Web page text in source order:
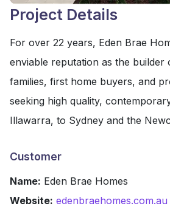
Project Details
For over 22 years, Eden Brae
enviable reputation as the
families, first home buyers, and
seeking high quality,
Illawarra, to Sydney and the
Customer
Name: Eden Brae Homes
Website: edenbraehomes.com.au